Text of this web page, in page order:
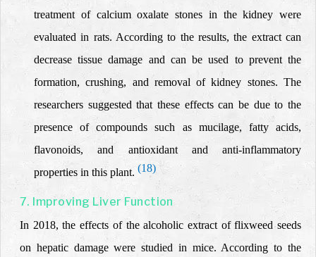
treatment of calcium oxalate stones in the kidney were
evaluated in rats. According to the results, the extract can
decrease tissue damage and can be used to prevent the
formation,crushing, and removal of kidney stones. The
researchers suggested that these effects can be due to the
presence of compounds such as mucilage, fatty acids,
flavonoids, and antioxidant and anti-inflammatory
properties in this plant. (18)
7. Improving Liver Function
In 2018, the effects of the alcoholic extract of flixweed seeds
on hepatic damage were studied in mice. According to the